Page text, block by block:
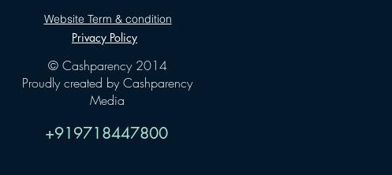
© Cashparency 2014
Proudly created by Cashparency
Media
Website Term & condition
Privacy Policy
+919718447800